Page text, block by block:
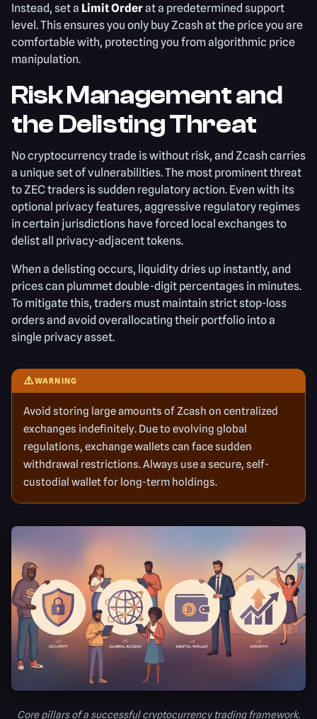
Instead, set a Limit Orderat a predetermined support
level. This ensures you only buy Zcash at the price you are
comfortable with, protecting you from algorithmic price
manipulation.
Risk Management and
the Delisting Threat
No cryptocurrency trade is without risk, and Zcash carries
a unique set of vulnerabilities. The most prominent threat
to ZEC traders is sudden regulatory action. Even with its
optional privacy features, aggressive regulatory regimes
in certain jurisdictions have forced local exchanges to
delist all privacy-adjacent tokens.
When a delisting occurs, liquidity dries up instantly, and
prices can plummet double-digit percentages in minutes.
To mitigate this, traders must maintain strict stop-loss
orders and avoid overallocating their portfolio into a
single privacy asset.
⚠️WARNING
Avoid storing large amounts of Zcash on centralized
exchanges indefinitely. Due to evolving global
regulations, exchange wallets can face sudden
withdrawal restrictions. Always use a secure, self-
custodial wallet for long-term holdings.
Core pillars of a successful cryptocurrency trading framework.